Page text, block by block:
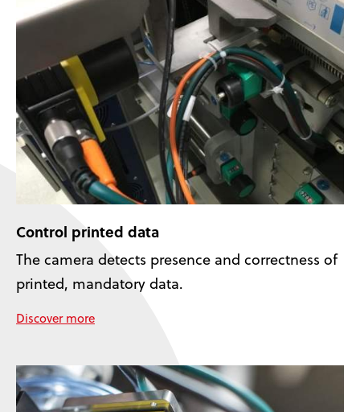
Control printed data
The camera detects presence and correctness of
printed, mandatory data.
Discover more